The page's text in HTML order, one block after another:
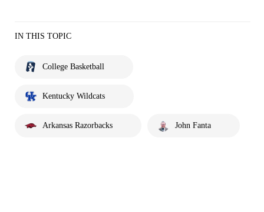
IN THIS TOPIC
College Basketball
Kentucky Wildcats
Arkansas Razorbacks John Fanta